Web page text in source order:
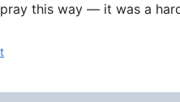
pray this way — it was a